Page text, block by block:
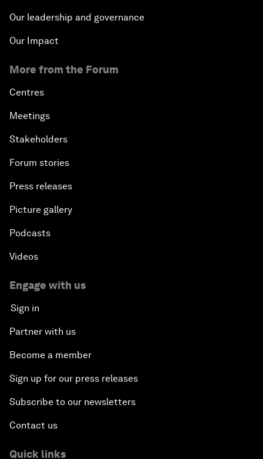
Our leadership and governance
Our Impact
More from the Forum
Centres
Meetings
Stakeholders
Forum stories
Press releases
Picture gallery
Podcasts
Videos
Engage with us
Sign in
Partner with us
Become a member
Sign up for our press releases
Subscribe to our newsletters
Contact us
Quick links